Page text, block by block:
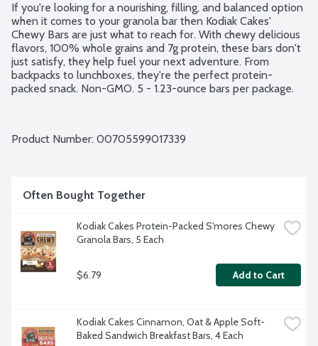
If you're looking for a nourishing, filling, and balanced option
when it comes to your granola bar then Kodiak Cakes'
Chewy Bars are just what to reach for. With chewy delicious
flavors, 100% whole grains and 7g protein, these bars don't
just satisfy, they help fuel your next adventure. From
backpacks to lunchboxes, they're the perfect protein-
packed snack. Non-GMO. 5 - 1.23-ounce bars per package.
Product Number: 00705599017339
Often Bought Together
Kodiak Cakes Protein-Packed S'mores Chewy
Granola Bars, 5 Each
$6.79 Add to Cart
Kodiak Cakes Cinnamon, Oat & Apple Soft-
Baked Sandwich Breakfast Bars, 4 Each